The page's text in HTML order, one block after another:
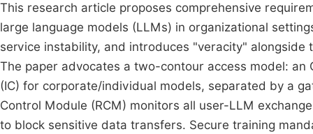
This research article proposes comprehensive
large language models (LLMs) in organizational
service instability, and introduces "veracity"
The paper advocates a two-contour access model:
(IC) for corporate/individual models, separated by a
Control Module (RCM) monitors all user-LLM
to block sensitive data transfers. Secure training